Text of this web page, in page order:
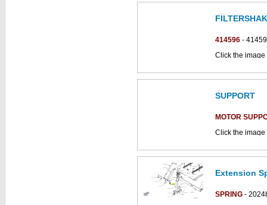
This part can
414596 -
Click the
SUPPORT
MOTOR
Click the
Extension
SPRING -